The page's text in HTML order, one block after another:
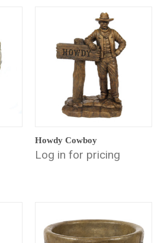
Howdy Cowboy
Log in for pricing